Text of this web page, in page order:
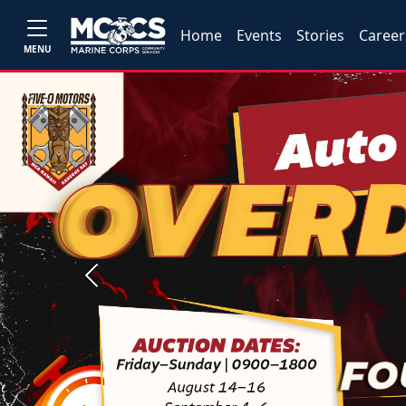
MENU
Home Events Stories
Previous